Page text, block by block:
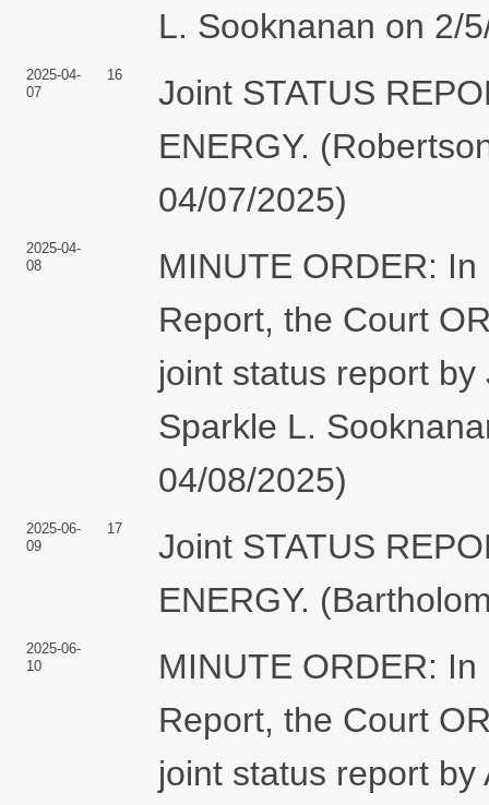
L. Sooknanan on 2/
2025-04-
07
16
Joint STATUS
ENERGY.
04/07/2025)
2025-04-
08
MINUTE ORDER:
Report, the Court
joint status report
Sparkle L.
04/08/2025)
2025-06-
09
17
Joint STATUS
ENERGY.
2025-06-
10
MINUTE ORDER:
Report, the Court
joint status report